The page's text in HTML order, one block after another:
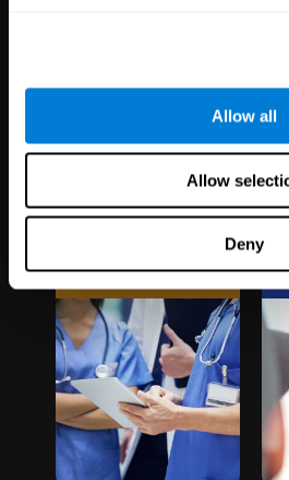
Allow all
Allow
Deny
Trials
30,496Participants